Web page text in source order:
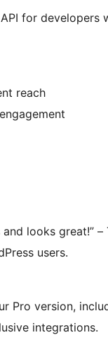
for
reach
looks great!”
users.
Pro version,
integrations.